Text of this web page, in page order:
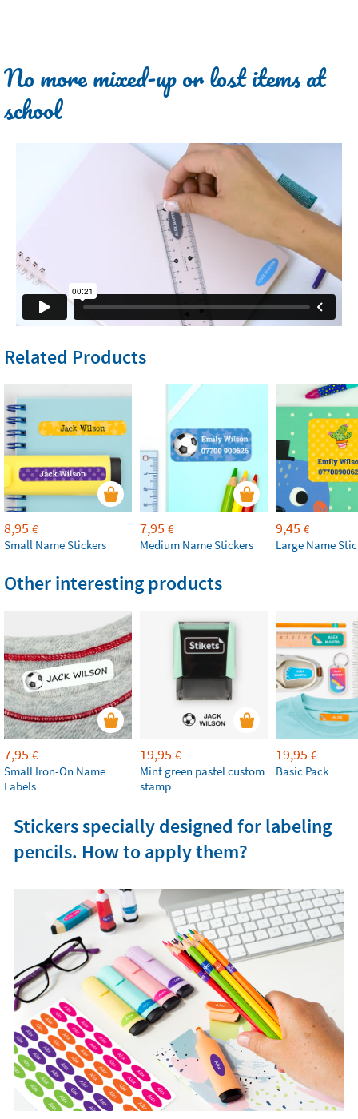
No more mixed-up or lost items at
school
Related Products
8,95 €
Small Name Stickers
7,95 €
Medium Name Stickers
9,45 €
Large Name
Other interesting products
7,95 €
Small Iron-On Name
Labels
19,95 €
Mint green pastel custom
stamp
19,95 €
Basic Pack
Stickers specially designed for labeling
pencils. How to apply them?